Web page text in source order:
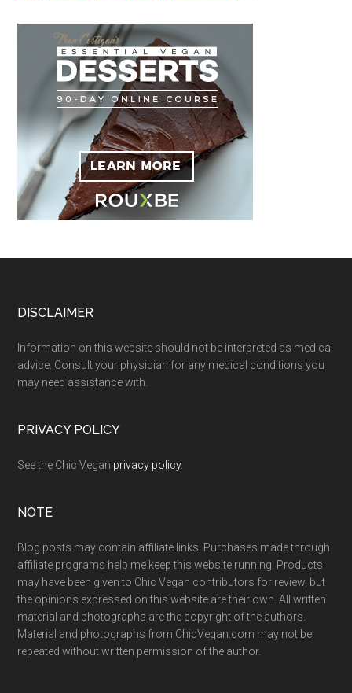
Footer
DISCLAIMER
Information on this website should not be interpreted as medical
advice. Consult your physician for any medical conditions you
may need assistance with.
PRIVACY POLICY
See the Chic Vegan privacy policy.
NOTE
Blog posts may contain affiliate links. Purchases made through
affiliate programs help me keep this website running. Products
may have been given to Chic Vegan contributors for review, but
the opinions expressed on this website are their own. All written
material and photographs are the copyright of the authors.
Material and photographs from ChicVegan.com may not be
repeated without written permission of the author.